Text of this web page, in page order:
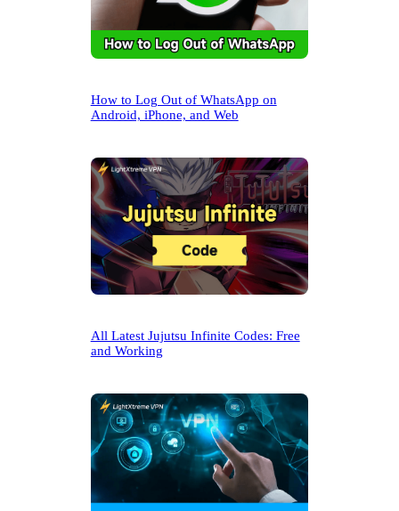
How to Log Out of WhatsApp on
Android, iPhone, and Web
All Latest Jujutsu Infinite Codes: Free
and Working